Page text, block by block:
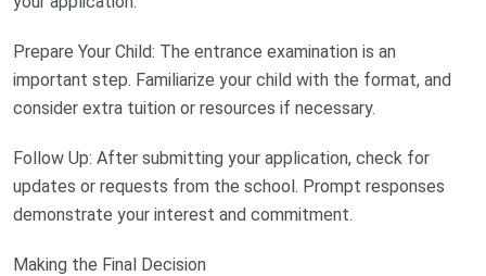
Prepare Your Child: The entrance examination is an
important step. Familiarize your child with the format, and
consider extra tuition or resources if necessary.
Follow Up: After submitting your application, check for
updates or requests from the school. Prompt responses
demonstrate your interest and commitment.
Making the Final Decision